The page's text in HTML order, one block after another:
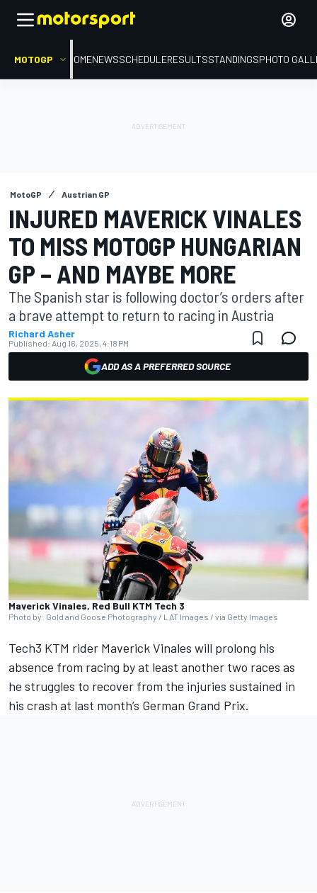
MOTOGP HOMENEWSSCHEDULERESULTSSTANDINGSPHOTO
MotoGP Austrian GP
INJURED MAVERICK VINALES
TO MISS MOTOGP HUNGARIAN
GP – AND MAYBE MORE
The Spanish star is following doctor’s orders after
a brave attempt to return to racing in Austria
Richard Asher
Published: Aug 16, 2025, 4:18 PM
ADD AS A PREFERRED SOURCE
Maverick Vinales, Red Bull KTM Tech 3
Photo by: Gold and Goose Photography / LAT Images / via Getty Images
Tech3 KTM rider Maverick Vinales will prolong his
absence from racing by at least another two races as
he struggles to recover from the injuries sustained in
his crash at last month’s German Grand Prix.